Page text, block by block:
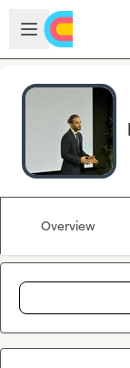
Skip to main content
Open sidebar
Overview